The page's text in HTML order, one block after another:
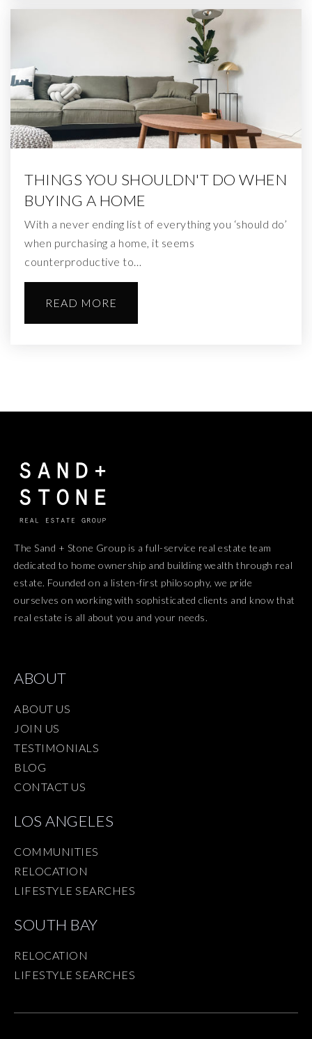
THINGS YOU SHOULDN'T DO WHEN
BUYING A HOME
With a never ending list of everything you ‘should do’
when purchasing a home, it seems
counterproductive to…
READ MORE
The Sand + Stone Group is a full-service real estate team
dedicated to home ownership and building wealth through real
estate. Founded on a listen-first philosophy, we pride
ourselves on working with sophisticated clients and know that
real estate is all about you and your needs.
ABOUT
ABOUT US
JOIN US
TESTIMONIALS
BLOG
CONTACT US
LOS ANGELES
COMMUNITIES
RELOCATION
LIFESTYLE SEARCHES
SOUTH BAY
RELOCATION
LIFESTYLE SEARCHES